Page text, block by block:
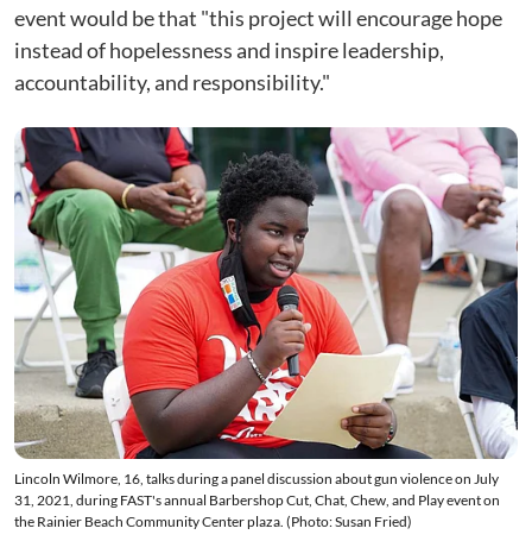
event would be that "this project will encourage hope
instead of hopelessness and inspire leadership,
accountability, and responsibility."
Lincoln Wilmore, 16, talks during a panel discussion about gun violence on July
31, 2021, during FAST's annual Barbershop Cut, Chat, Chew, and Play event on
the Rainier Beach Community Center plaza. (Photo: Susan Fried)